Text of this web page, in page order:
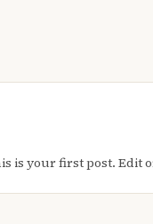
is your first post.